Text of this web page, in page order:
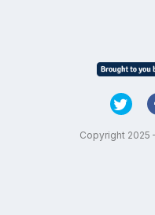
Copyright 2025